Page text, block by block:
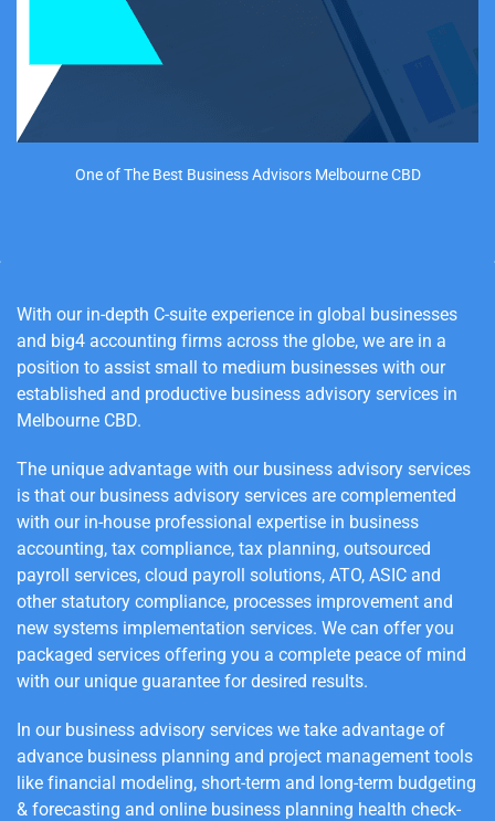
One of The Best Business Advisors Melbourne CBD
With our in-depth C-suite experience in global businesses
and big4 accounting firms across the globe, we are in a
position to assist small to medium businesses with our
established and productive business advisory services in
Melbourne CBD.
The unique advantage with our business advisory services
is that our business advisory services are complemented
with our in-house professional expertise in business
accounting, tax compliance, tax planning, outsourced
payroll services, cloud payroll solutions, ATO, ASIC and
other statutory compliance, processes improvement and
new systems implementation services. We can offer you
packaged services offering you a complete peace of mind
with our unique guarantee for desired results.
In our business advisory services we take advantage of
advance business planning and project management tools
like financial modeling, short-term and long-term budgeting
& forecasting and online business planning health check-